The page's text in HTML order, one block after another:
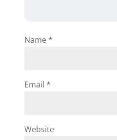
Name *
Email *
Website